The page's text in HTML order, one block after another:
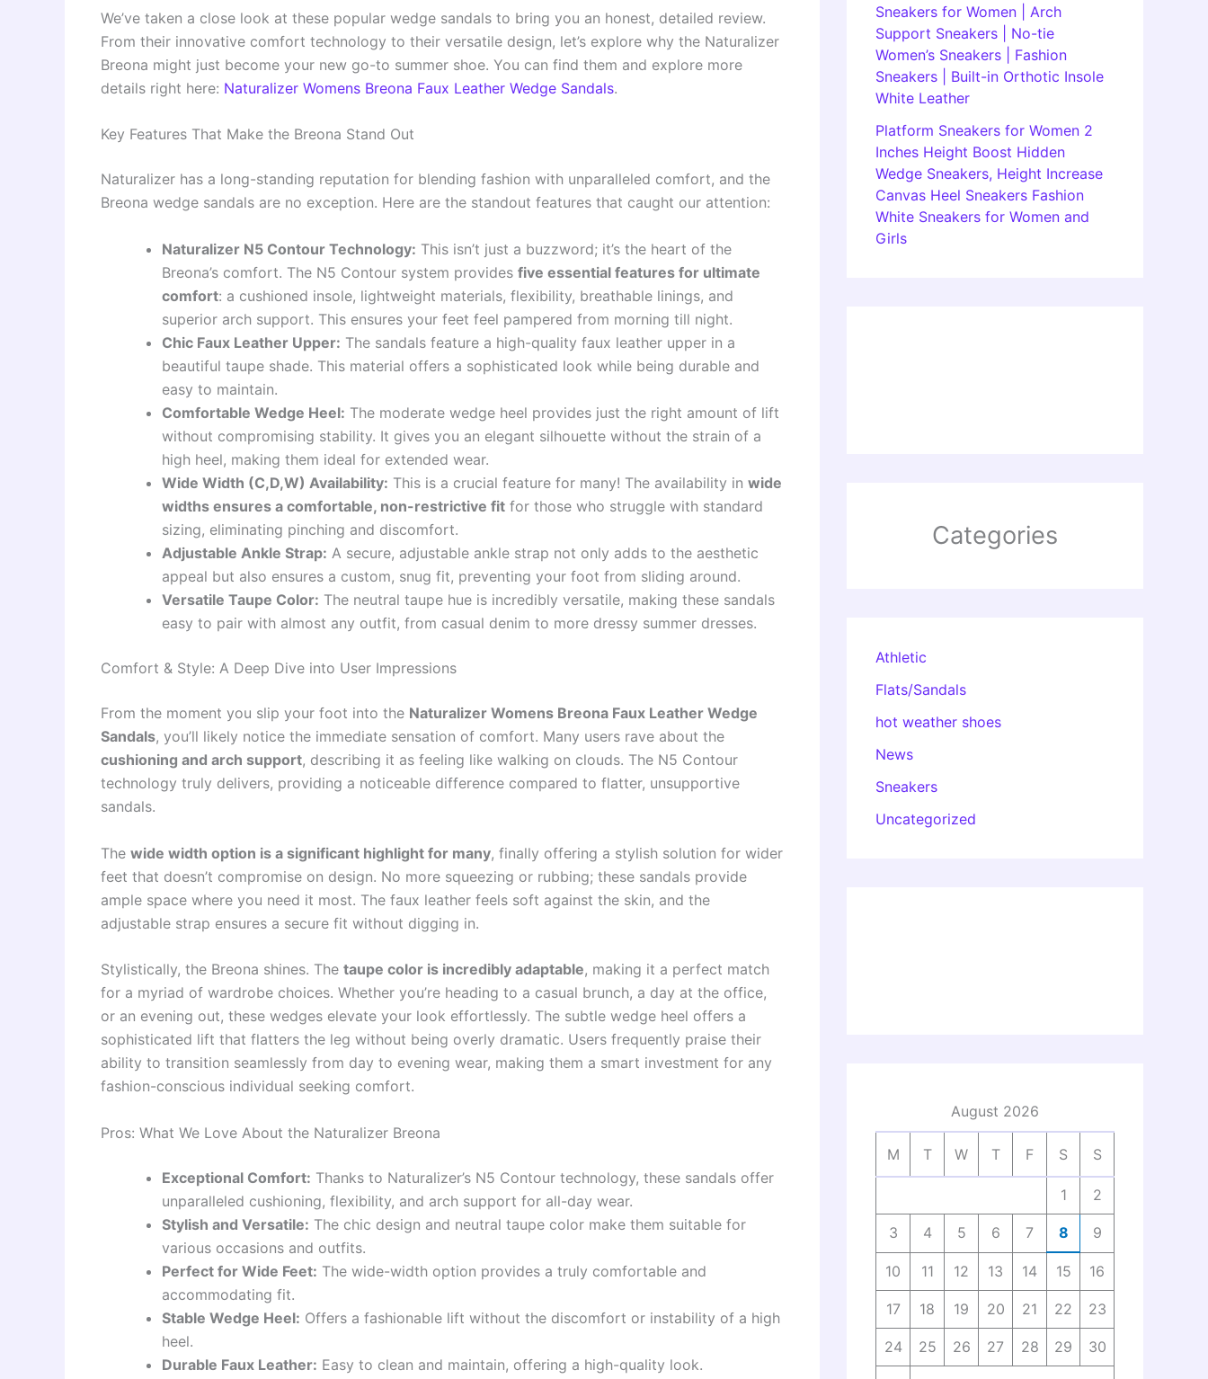
We’ve taken a close look at these popular wedge sandals to bring you an honest, detailed review.
From their innovative comfort technology to their versatile design, let’s explore why the Naturalizer
Breona might just become your new go-to summer shoe. You can find them and explore more
details right here: Naturalizer Womens Breona Faux Leather Wedge Sandals.
Key Features That Make the Breona Stand Out
Naturalizer has a long-standing reputation for blending fashion with unparalleled comfort, and the
Breona wedge sandals are no exception. Here are the standout features that caught our attention:
Naturalizer N5 Contour Technology: This isn’t just a buzzword; it’s the heart of the
Breona’s comfort. The N5 Contour system provides five essential features for ultimate
comfort: a cushioned insole, lightweight materials, flexibility, breathable linings, and
superior arch support. This ensures your feet feel pampered from morning till night.
Chic Faux Leather Upper: The sandals feature a high-quality faux leather upper in a
beautiful taupe shade. This material offers a sophisticated look while being durable and
easy to maintain.
Comfortable Wedge Heel: The moderate wedge heel provides just the right amount of lift
without compromising stability. It gives you an elegant silhouette without the strain of a
high heel, making them ideal for extended wear.
Wide Width (C,D,W) Availability: This is a crucial feature for many! The availability in wide
widths ensures a comfortable, non-restrictive fit for those who struggle with standard
sizing, eliminating pinching and discomfort.
Adjustable Ankle Strap: A secure, adjustable ankle strap not only adds to the aesthetic
appeal but also ensures a custom, snug fit, preventing your foot from sliding around.
Versatile Taupe Color: The neutral taupe hue is incredibly versatile, making these sandals
easy to pair with almost any outfit, from casual denim to more dressy summer dresses.
Comfort & Style: A Deep Dive into User Impressions
From the moment you slip your foot into the Naturalizer Womens Breona Faux Leather Wedge
Sandals, you’ll likely notice the immediate sensation of comfort. Many users rave about the
cushioning and arch support, describing it as feeling like walking on clouds. The N5 Contour
technology truly delivers, providing a noticeable difference compared to flatter, unsupportive
sandals.
The wide width option is a significant highlight for many, finally offering a stylish solution for wider
feet that doesn’t compromise on design. No more squeezing or rubbing; these sandals provide
ample space where you need it most. The faux leather feels soft against the skin, and the
adjustable strap ensures a secure fit without digging in.
Stylistically, the Breona shines. The taupe color is incredibly adaptable, making it a perfect match
for a myriad of wardrobe choices. Whether you’re heading to a casual brunch, a day at the office,
or an evening out, these wedges elevate your look effortlessly. The subtle wedge heel offers a
sophisticated lift that flatters the leg without being overly dramatic. Users frequently praise their
ability to transition seamlessly from day to evening wear, making them a smart investment for any
fashion-conscious individual seeking comfort.
Pros: What We Love About the Naturalizer Breona
Exceptional Comfort: Thanks to Naturalizer’s N5 Contour technology, these sandals offer
unparalleled cushioning, flexibility, and arch support for all-day wear.
Stylish and Versatile: The chic design and neutral taupe color make them suitable for
various occasions and outfits.
Perfect for Wide Feet: The wide-width option provides a truly comfortable and
accommodating fit.
Stable Wedge Heel: Offers a fashionable lift without the discomfort or instability of a high
heel.
Durable Faux Leather: Easy to clean and maintain, offering a high-quality look.
Sneakers for Women | Arch
Support Sneakers | No-tie
Women’s Sneakers | Fashion
Sneakers | Built-in Orthotic Insole
White Leather
Platform Sneakers for Women 2
Inches Height Boost Hidden
Wedge Sneakers, Height Increase
Canvas Heel Sneakers Fashion
White Sneakers for Women and
Girls
Categories
Athletic
Flats/Sandals
hot weather shoes
News
Sneakers
Uncategorized
August 2026
M T W T F S S
1 2
3 4 5 6 7 8 9
10 11 12 13 14 15 16
17 18 19 20 21 22 23
24 25 26 27 28 29 30